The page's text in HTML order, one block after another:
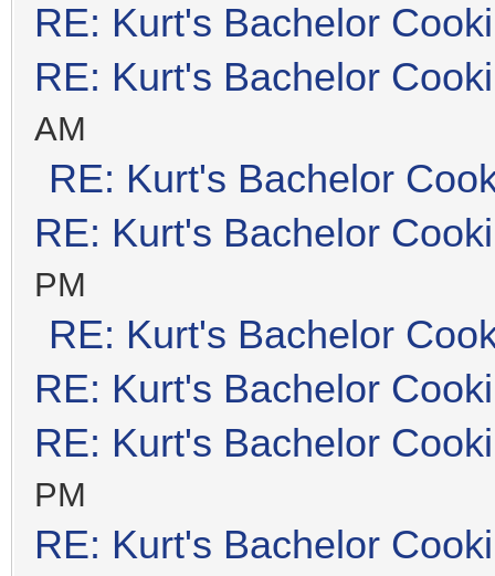
RE: Kurt's Bachelor
RE: Kurt's Bachelor
AM
RE: Kurt's Bachelor
RE: Kurt's Bachelor
PM
RE: Kurt's Bachelor
RE: Kurt's Bachelor
RE: Kurt's Bachelor
PM
RE: Kurt's Bachelor